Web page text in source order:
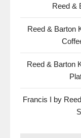
Reed &
Reed & Barton
Reed & Barton
Francis I by